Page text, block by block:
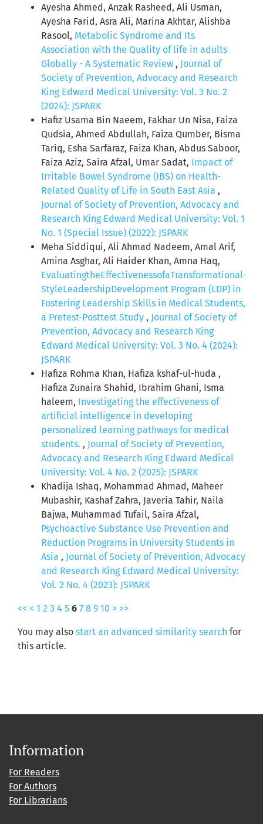
Ayesha Ahmed, Anzak Rasheed, Ali Usman,
Ayesha Farid, Asra Ali, Marina Akhtar, Alishba
Rasool, Metabolic Syndrome and Its
Association with the Quality of life in adults
Globally - A Systematic Review , Journal of
Society of Prevention, Advocacy and Research
King Edward Medical University: Vol. 3 No. 2
(2024): JSPARK
Hafiz Usama Bin Naeem, Fakhar Un Nisa, Faiza
Qudsia, Ahmed Abdullah, Faiza Qumber, Bisma
Tariq, Esha Sarfaraz, Faiza Khan, Abdus Saboor,
Faiza Aziz, Saira Afzal, Umar Sadat, Impact of
Irritable Bowel Syndrome (IBS) on Health-
Related Quality of Life in South East Asia ,
Journal of Society of Prevention, Advocacy and
Research King Edward Medical University: Vol. 1
No. 1 (Special Issue) (2022): JSPARK
Meha Siddiqui, Ali Ahmad Nadeem, Amal Arif,
Amina Asghar, Ali Haider Khan, Amna Haq,
EvaluatingtheEffectivenessofaTransformational-
StyleLeadershipDevelopment Program (LDP) in
Fostering Leadership Skills in Medical Students,
a Pretest-Posttest Study , Journal of Society of
Prevention, Advocacy and Research King
Edward Medical University: Vol. 3 No. 4 (2024):
JSPARK
Hafiza Rohma Khan, Hafiza kshaf-ul-huda ,
Hafiza Zunaira Shahid, Ibrahim Ghani, Isma
haleem, Investigating the effectiveness of
artificial intelligence in developing
personalized learning pathways for medical
students. , Journal of Society of Prevention,
Advocacy and Research King Edward Medical
University: Vol. 4 No. 2 (2025): JSPARK
Khadija Ishaq, Mohammad Ahmad, Maheer
Mubashir, Kashaf Zahra, Javeria Tahir, Naila
Bajwa, Muhammad Tufail, Saira Afzal,
Psychoactive Substance Use Prevention and
Reduction Programs in University Students in
Asia , Journal of Society of Prevention, Advocacy
and Research King Edward Medical University:
Vol. 2 No. 4 (2023): JSPARK
<< < 1 2 3 4 5 6 7 8 9 10 > >>
You may also start an advanced similarity search for
this article.
Information
For Readers
For Authors
For Librarians